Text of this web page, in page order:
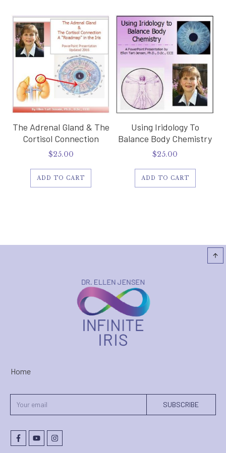
The Adrenal Gland & The
Cortisol Connection
$25.00
ADD TO CART
Using Iridology To
Balance Body Chemistry
$25.00
ADD TO CART
SUBSCRIBE
Home